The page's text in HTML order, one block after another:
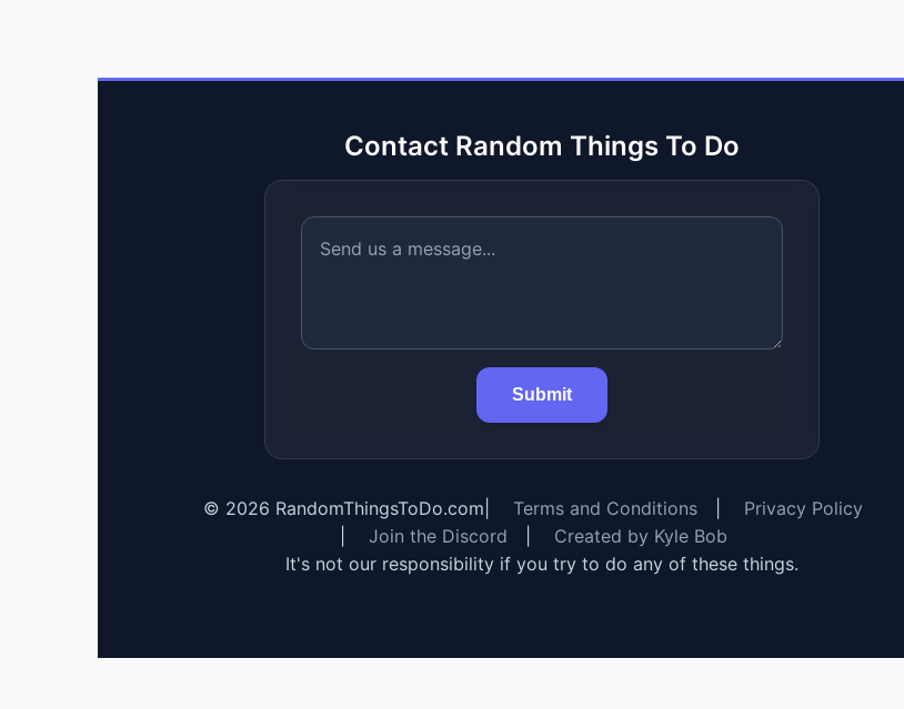
Contact Random Things To Do
Submit
© 2026 RandomThingsToDo.com Terms and Conditions
Privacy Policy
Join the Discord
Created by Kyle Bob
It's not our responsibility if you try to do any of these things.